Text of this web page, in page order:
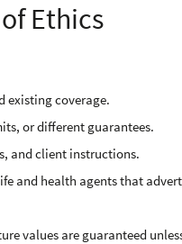
Ethics
existing coverage.
or different guarantees.
and client instructions.
and health agents that
values are guaranteed